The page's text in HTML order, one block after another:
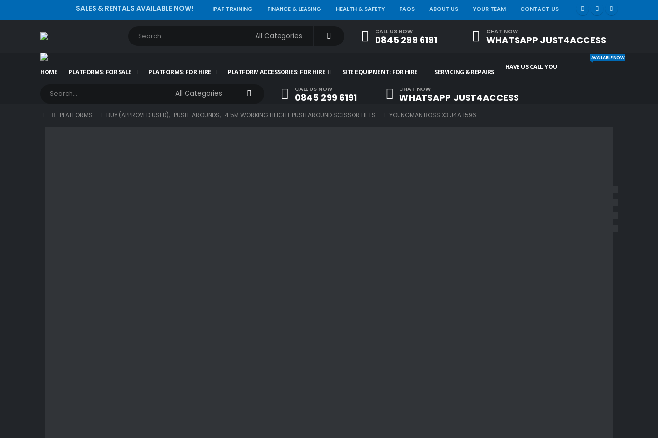
SALES & RENTALS AVAILABLE NOW! IPAF TRAINING FINANCE & LEASING HEALTH & SAFETY FAQS ABOUT US YOUR TEAM CONTACT US |
CALL US NOW
0845 299 6191
CHAT NOW
WHATSAPP JUST4ACCESS
HOME PLATFORMS: FOR SALE PLATFORMS: FOR HIRE PLATFORM ACCESSORIES: FOR HIRE SITE EQUIPMENT: FOR HIRE SERVICING & REPAIRS
HAVE US CALL YOU
AVAILABLE NOW
CALL US NOW
0845 299 6191
CHAT NOW
WHATSAPP JUST4ACCESS
PLATFORMS BUY (APPROVED USED), PUSH-AROUNDS, 4.5M WORKING HEIGHT PUSH AROUND SCISSOR LIFTS YOUNGMAN BOSS X3 J4A 1596